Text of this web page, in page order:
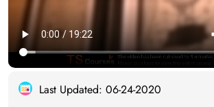
Last Updated: 06-24-2020